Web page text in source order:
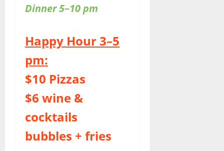
Dinner 5–10 pm
Happy Hour 3–5
pm:
$10 Pizzas
$6 wine &
cocktails
bubbles + fries